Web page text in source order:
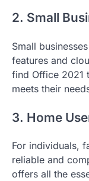
2. Small
Small
features and
find Office 2021
meets their
3. Home
For individuals,
reliable and
offers all the